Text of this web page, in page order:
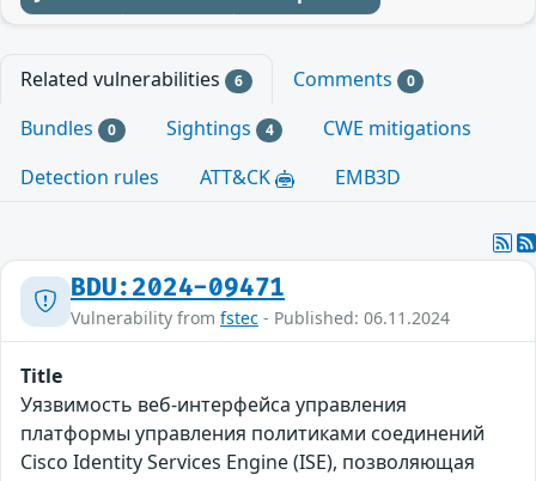
Related vulnerabilities 6 Comments 0
Bundles 0 Sightings 4
CWE mitigations
Detection rules
ATT&CK EMB3D
BDU:2024-09471
Vulnerability from fstec - Published: 06.11.2024
Title
Уязвимость веб-интерфейса управления
платформы управления политиками соединений
Cisco Identity Services Engine (ISE), позволяющая